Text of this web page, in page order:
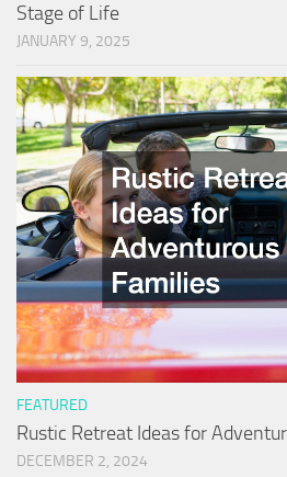
Stage of Life
JANUARY 9, 2025
FEATURED
Rustic Retreat Ideas for
DECEMBER 2, 2024